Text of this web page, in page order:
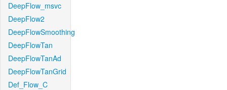
DeepFlow_msvc
DeepFlow2
DeepFlowSmoothing
DeepFlowTan
DeepFlowTanAd
DeepFlowTanGrid
Def_Flow_C